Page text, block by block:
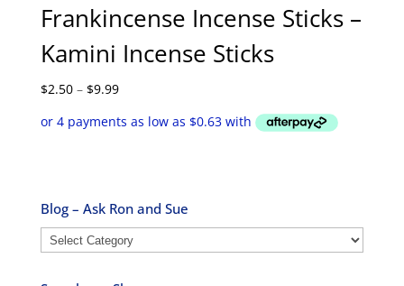
Frankincense Incense Sticks –
Kamini Incense Sticks
$2.50 – $9.99Price
$2.50
through
Blog – Ask Ron and Sue
Blog
–